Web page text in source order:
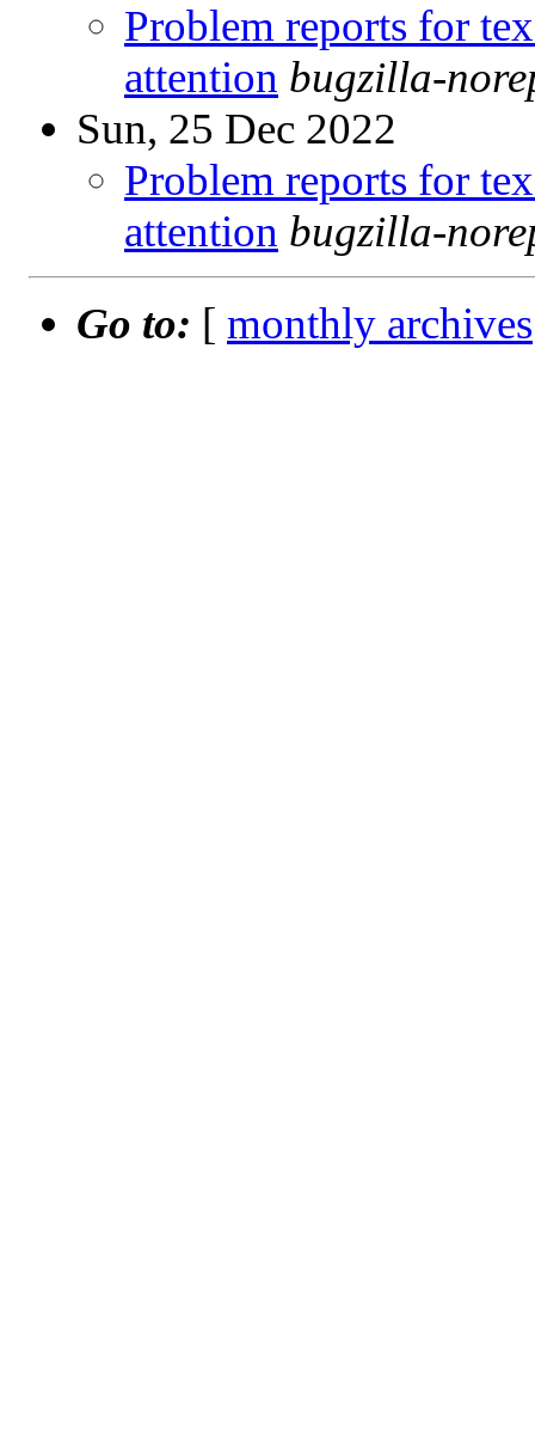
Problem reports for
attention bugzilla-
Sun, 25 Dec 2022
Problem reports for
attention bugzilla-
Go to: [ monthly archives